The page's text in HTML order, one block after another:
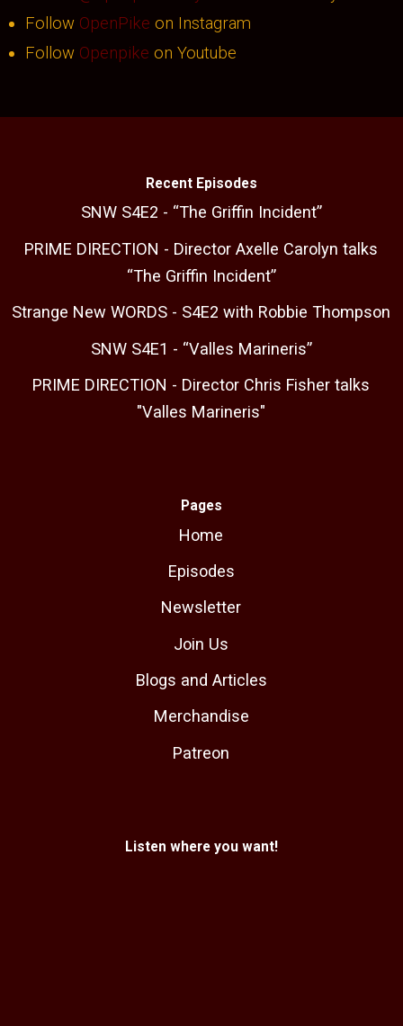
Follow OpenPike on Instagram
Follow Openpike on Youtube
Recent Episodes
SNW S4E2 - “The Griffin Incident”
PRIME DIRECTION - Director Axelle Carolyn talks
“The Griffin Incident”
Strange New WORDS - S4E2 with Robbie Thompson
SNW S4E1 - “Valles Marineris”
PRIME DIRECTION - Director Chris Fisher talks
"Valles Marineris"
Pages
Home
Episodes
Newsletter
Join Us
Blogs and Articles
Merchandise
Patreon
Listen where you want!